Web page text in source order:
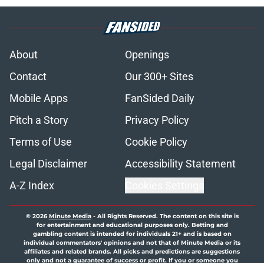
About
Openings
Contact
Our 300+ Sites
Mobile Apps
FanSided Daily
Pitch a Story
Privacy Policy
Terms of Use
Cookie Policy
Legal Disclaimer
Accessibility Statement
A-Z Index
© 2026Minute Media- All Rights Reserved. The content on this site is
for entertainment and educational purposes only. Betting and
gambling content is intended for individuals 21+ and is based on
individual commentators' opinions and not that of Minute Media or its
affiliates and related brands. All picks and predictions are suggestions
only and not a guarantee of success or profit. If you or someone you